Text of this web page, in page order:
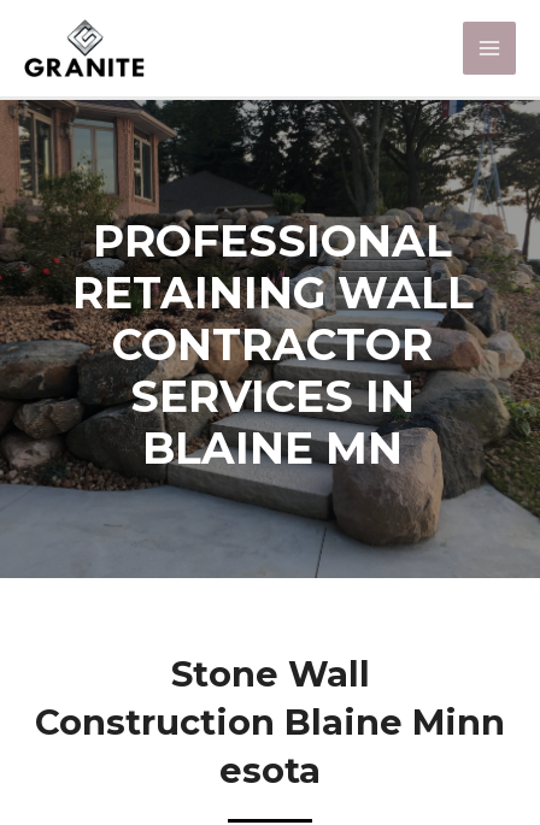
PROFESSIONAL
RETAINING WALL
CONTRACTOR
SERVICES IN
BLAINE MN
Stone Wall
Construction Blaine Minn
Esota